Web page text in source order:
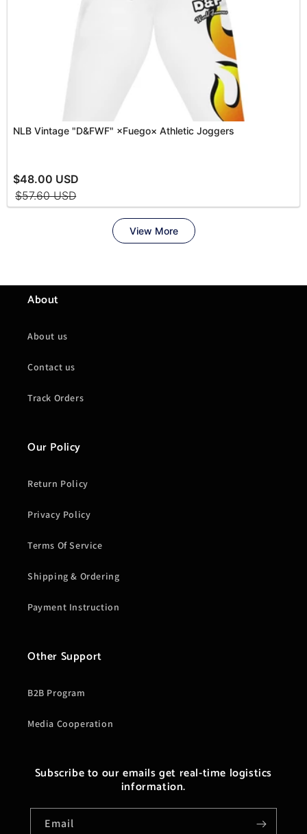
About
About us
Contact us
Track Orders
Our Policy
Return Policy
Privacy Policy
Terms Of Service
Shipping & Ordering
Payment Instruction
Other Support
B2B Program
Media Cooperation
Subscribe to our emails get real-time logistics
information.
Email